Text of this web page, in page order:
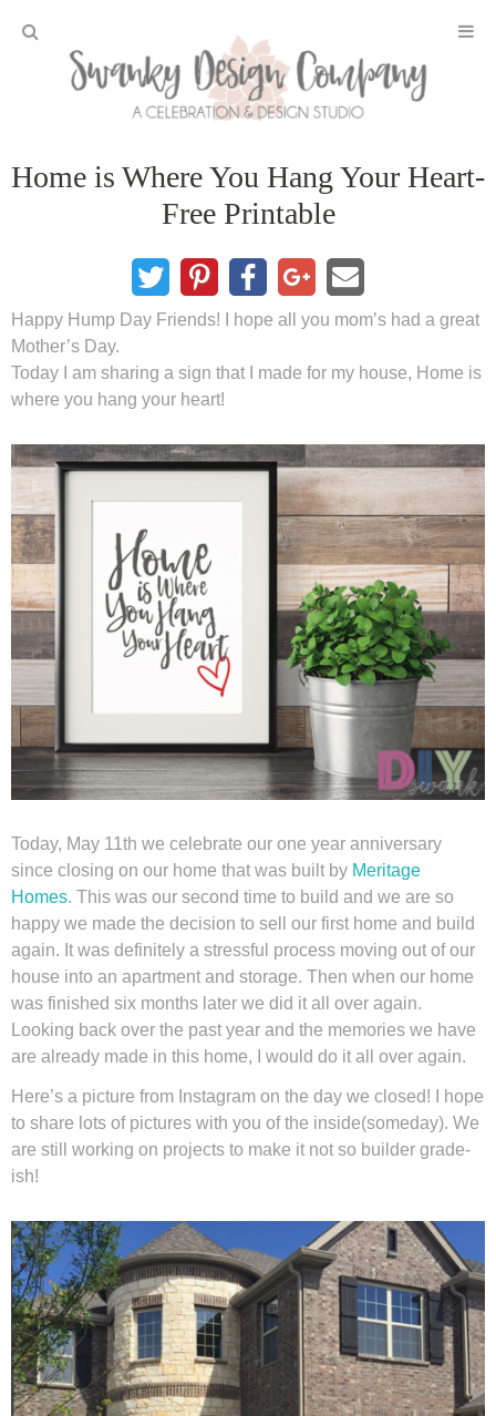
Home
Projects
DIY Furniture
DIY Home Decor
Fall and Halloween
Winter and Christmas
Free Printables
Cleaning and Organization
Recipes
Outdoor Swank
First Day of School Signs
Shop
Privacy Policy
Home is Where You Hang Your Heart-
Free Printable
Happy Hump Day Friends! I hope all you mom’s had a great
Mother’s Day.
Today I am sharing a sign that I made for my house, Home is
where you hang your heart!
Today, May 11th we celebrate our one year anniversary
since closing on our home that was built by Meritage
Homes. This was our second time to build and we are so
happy we made the decision to sell our first home and build
again. It was definitely a stressful process moving out of our
house into an apartment and storage. Then when our home
was finished six months later we did it all over again.
Looking back over the past year and the memories we have
are already made in this home, I would do it all over again.
Here’s a picture from Instagram on the day we closed! I hope
to share lots of pictures with you of the inside(someday). We
are still working on projects to make it not so builder grade-
ish!